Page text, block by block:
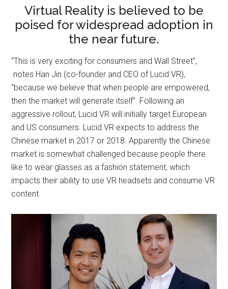
Virtual Reality is believed to be
poised for widespread adoption in
the near future.
“This is very exciting for consumers and Wall Street”,
notes Han Jin (co-founder and CEO of Lucid VR),
“because we believe that when people are empowered,
then the market will generate itself”. Following an
aggressive rollout, Lucid VR will initially target European
and US consumers. Lucid VR expects to address the
Chinese market in 2017 or 2018. Apparently the Chinese
market is somewhat challenged because people there
like to wear glasses as a fashion statement, which
impacts their ability to use VR headsets and consume VR
content.